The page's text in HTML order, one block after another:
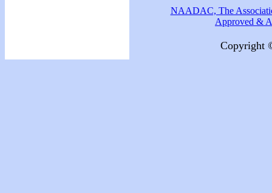
NAADAC, The
Approved &
Copyright